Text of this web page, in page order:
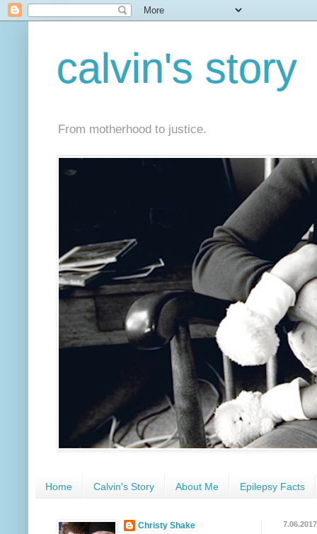
calvin's story
From motherhood to justice.
Home Calvin's Story About Me Epilepsy Facts
7.06.2017
Christy Shake